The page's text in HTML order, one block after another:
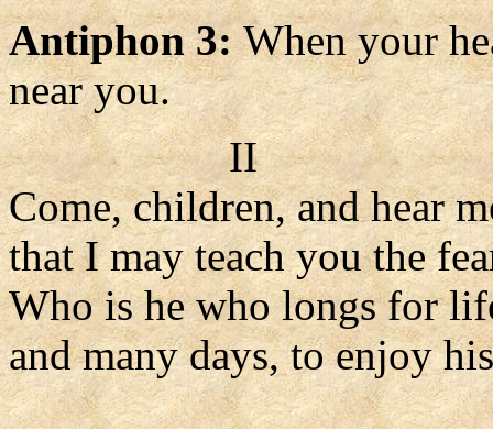
Antiphon 3:When your
near you.
II
Come, children, and hear
that I may teach you the
Who is he who longs for
and many days, to enjoy